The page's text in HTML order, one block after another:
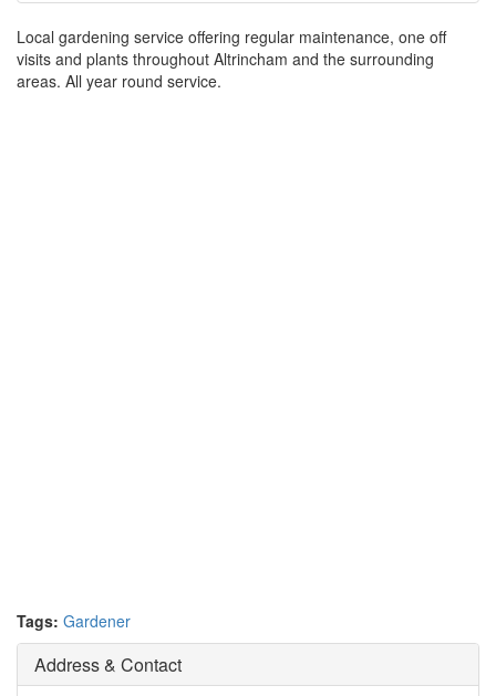
Local gardening service offering regular maintenance, one off
visits and plants throughout Altrincham and the surrounding
areas. All year round service.
Tags: Gardener
Address & Contact